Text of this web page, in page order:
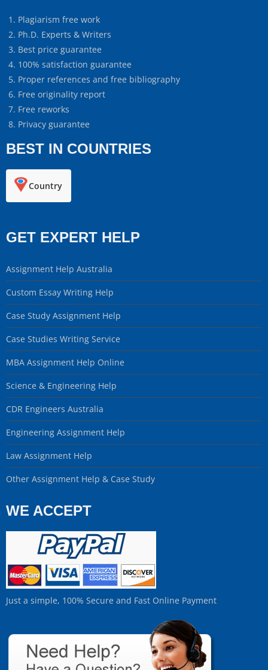
Plagiarism free work
Ph.D. Experts & Writers
Best price guarantee
100% satisfaction guarantee
Proper references and free bibliography
Free originality report
Free reworks
Privacy guarantee
BEST IN COUNTRIES
Country
GET EXPERT HELP
Assignment Help Australia
Custom Essay Writing Help
Case Study Assignment Help
Case Studies Writing Service
MBA Assignment Help Online
Science & Engineering Help
CDR Engineers Australia
Engineering Assignment Help
Law Assignment Help
Other Assignment Help & Case Study
WE ACCEPT
Just a simple, 100% Secure and Fast Online Payment